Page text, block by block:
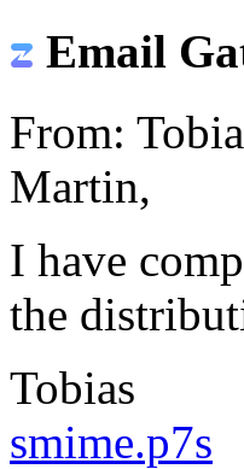
Email
From:
Martin,
I have
the
Tobias
smime.p7s